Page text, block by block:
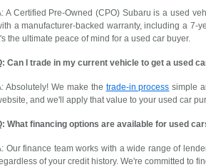
A Certified Pre-Owned (CPO) Subaru is a used
a manufacturer-backed warranty, including a 7-
the ultimate peace of mind for a used car buyer.
Can I trade in my current vehicle to get a used
Absolutely! We make the trade-in process simple
and we'll apply that value to your used car
What financing options are available for used
Our finance team works with a wide range of
of your credit history. We're committed to